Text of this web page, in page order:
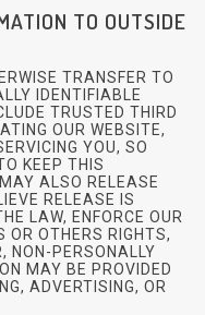
TO OUTSIDE
TRANSFER TO
IDENTIFIABLE
TRUSTED THIRD
OUR WEBSITE,
YOU, SO
KEEP THIS
ALSO RELEASE
RELEASE IS
LAW, ENFORCE OUR
OR OTHERS RIGHTS,
NON-PERSONALLY
MAY BE PROVIDED
ADVERTISING, OR